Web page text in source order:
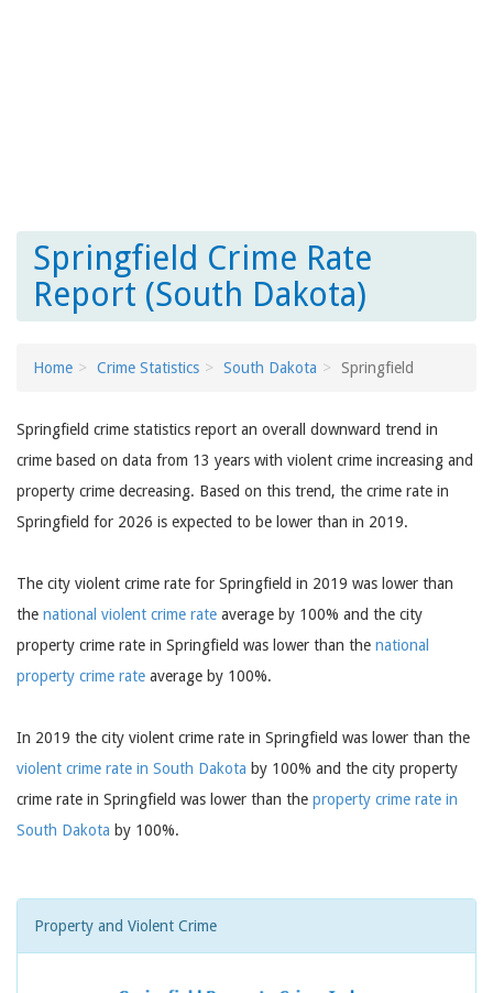
Springfield Crime Rate
Report (South Dakota)
Home Crime Statistics South Dakota Springfield
Springfield crime statistics report an overall downward trend in
crime based on data from 13 years with violent crime increasing and
property crime decreasing. Based on this trend, the crime rate in
Springfield for 2026 is expected to be lower than in 2019.
The city violent crime rate for Springfield in 2019 was lower than
the national violent crime rate average by 100% and the city
property crime rate in Springfield was lower than the national
property crime rate average by 100%.
In 2019 the city violent crime rate in Springfield was lower than the
violent crime rate in South Dakota by 100% and the city property
crime rate in Springfield was lower than the property crime rate in
South Dakota by 100%.
Property and Violent Crime